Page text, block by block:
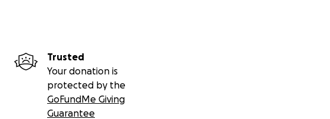
Trusted
Your donation is
protected by the
GoFundMe Giving
Guarantee